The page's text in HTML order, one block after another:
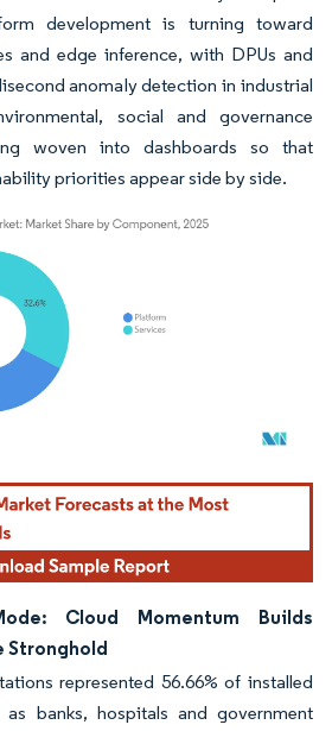
development is turning toward
and edge inference, with DPUs and
anomaly detection in industrial
social and governance
woven into dashboards so that
priorities appear side by side.
Reuse requires attribution under CC BY 4.0.
Cloud Momentum Builds
Stronghold
represented 56.66% of installed
banks, hospitals and government